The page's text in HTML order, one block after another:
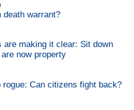
death warrant?
are making it clear: Sit down
now property
rogue: Can citizens fight back?